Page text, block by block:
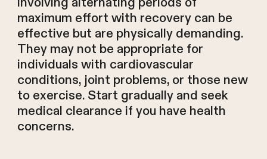
maximum effort with recovery can be
effective but are physically demanding.
They may not be appropriate for
individuals with cardiovascular
conditions, joint problems, or those new
to exercise. Start gradually and seek
medical clearance if you have health
concerns.